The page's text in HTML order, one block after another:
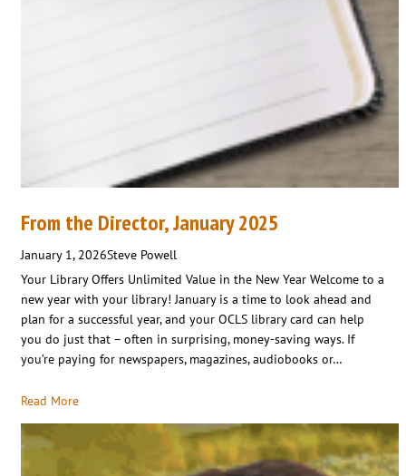
From the Director, January 2025
January 1, 2026Steve Powell
Your Library Offers Unlimited Value in the New Year Welcome to a
new year with your library! January is a time to look ahead and
plan for a successful year, and your OCLS library card can help
you do just that – often in surprising, money-saving ways. If
you’re paying for newspapers, magazines, audiobooks or…
Read More